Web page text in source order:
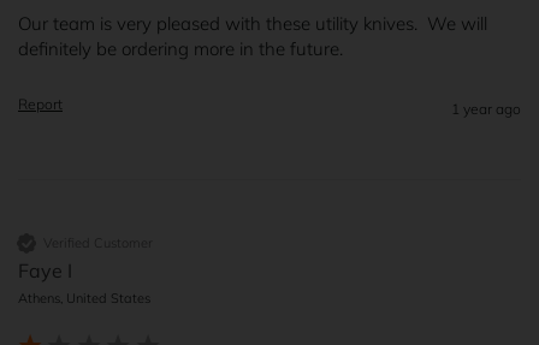
Our team is very pleased with these utility knives.  We will
definitely be ordering more in the future.
Report 1 year ago
Verified Customer
Faye I
Athens, United States